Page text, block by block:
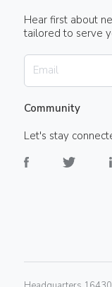
Hear first about
tailored to serve
Community
Let's stay